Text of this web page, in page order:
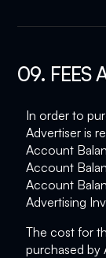
09. FEES
In order to
Advertiser is
Account
Account
Account
Advertising
The cost for
purchased by